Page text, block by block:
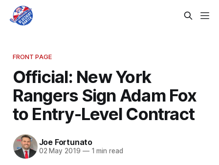
FRONT PAGE
Official: New York
Rangers Sign Adam Fox
to Entry-Level Contract
Joe Fortunato
02 May 2019 —1 min read